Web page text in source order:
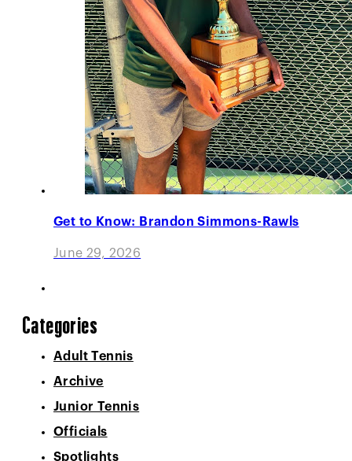
Get to Know: Brandon Simmons-Rawls
June 29, 2026
Categories
Adult Tennis
Archive
Junior Tennis
Officials
Spotlights